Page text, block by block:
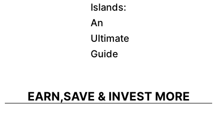
Islands:
An
Ultimate
Guide
EARN,SAVE & INVEST MORE